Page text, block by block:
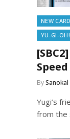
NEW
YU-GI-OH!
BySanokal
Yugi’s
from the